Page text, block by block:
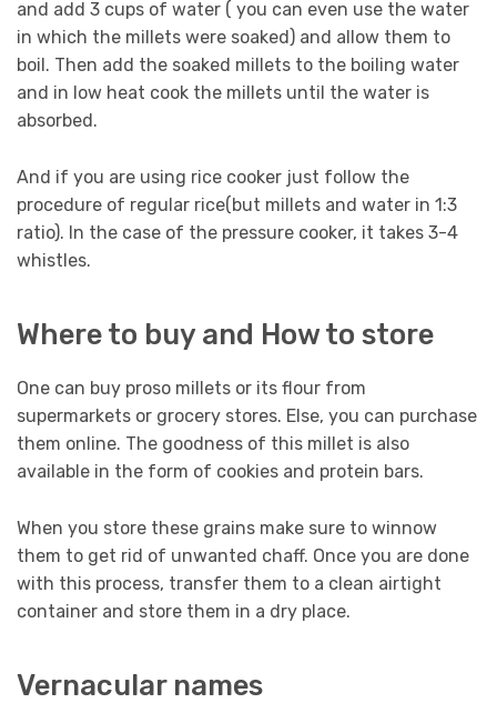
and add 3 cups of water ( you can even use the water
in which the millets were soaked) and allow them to
boil. Then add the soaked millets to the boiling water
and in low heat cook the millets until the water is
absorbed.
And if you are using rice cooker just follow the
procedure of regular rice(but millets and water in 1:3
ratio). In the case of the pressure cooker, it takes 3-4
whistles.
Where to buy and How to store
One can buy proso millets or its flour from
supermarkets or grocery stores. Else, you can purchase
them online. The goodness of this millet is also
available in the form of cookies and protein bars.
When you store these grains make sure to winnow
them to get rid of unwanted chaff. Once you are done
with this process, transfer them to a clean airtight
container and store them in a dry place.
Vernacular names